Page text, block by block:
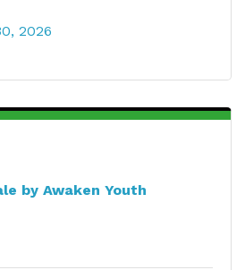
2026
by Awaken Youth